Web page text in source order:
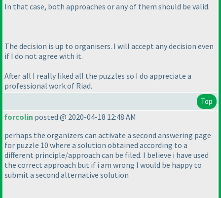
In that case, both approaches or any of them should be valid.
The decision is up to organisers. I will accept any decision even
if I do not agree with it.
After all I really liked all the puzzles so I do appreciate a
professional work of Riad.
Top
forcolin posted @ 2020-04-18 12:48 AM
perhaps the organizers can activate a second answering page
for puzzle 10 where a solution obtained according to a
different principle/approach can be filed. I believe i have used
the correct approach but if i am wrong I would be happy to
submit a second alternative solution